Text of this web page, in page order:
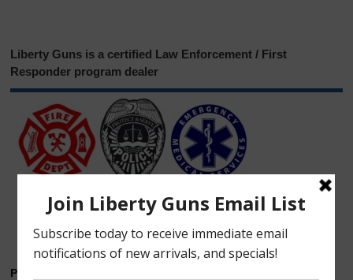
Liberty Guns is a certified Law Enforcement / First
Responder program dealer
Phone & Email